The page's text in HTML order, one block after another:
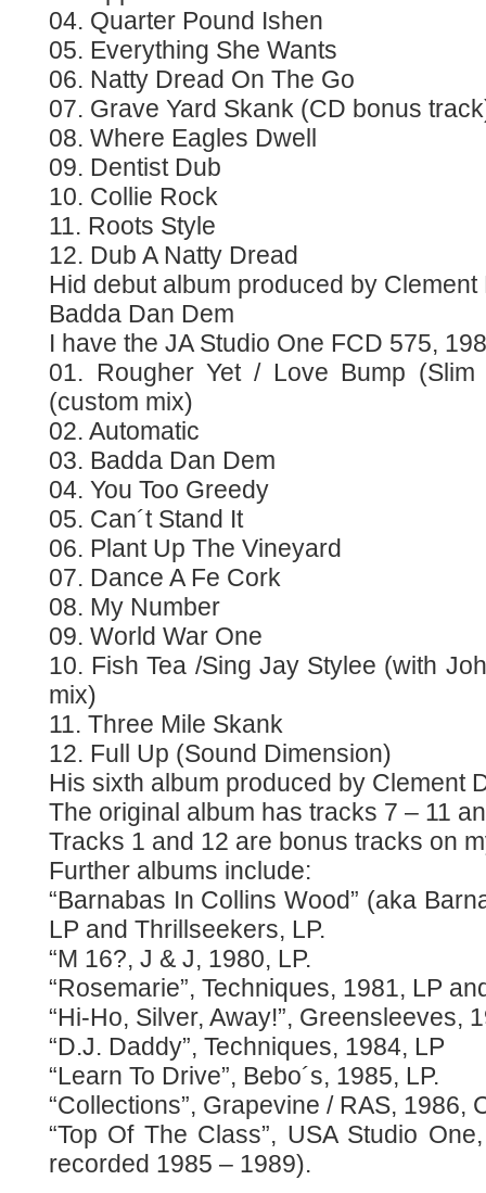
04. Quarter Pound Ishen
05. Everything She Wants
06. Natty Dread On The Go
07. Grave Yard Skank (CD bonus
08. Where Eagles Dwell
09. Dentist Dub
10. Collie Rock
11. Roots Style
12. Dub A Natty Dread
Hid debut album produced by Clement
Badda Dan Dem
I have the JA Studio One FCD 575,
01. Rougher Yet / Love Bump
(custom mix)
02. Automatic
03. Badda Dan Dem
04. You Too Greedy
05. Can´t Stand It
06. Plant Up The Vineyard
07. Dance A Fe Cork
08. My Number
09. World War One
10. Fish Tea /Sing Jay Stylee (with
mix)
11. Three Mile Skank
12. Full Up (Sound Dimension)
His sixth album produced by Clement
The original album has tracks 7 – 11
Tracks 1 and 12 are bonus tracks on
Further albums include:
“Barnabas In Collins Wood” (aka
LP and Thrillseekers, LP.
“M 16?, J & J, 1980, LP.
“Rosemarie”, Techniques, 1981, LP
“Hi-Ho, Silver, Away!”, Greensleeves,
“D.J. Daddy”, Techniques, 1984, LP
“Learn To Drive”, Bebo´s, 1985, LP.
“Collections”, Grapevine / RAS, 1986,
“Top Of The Class”, USA Studio
recorded 1985 – 1989).